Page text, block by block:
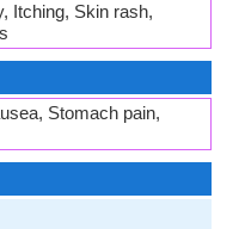
Itching, Skin rash,
Stomach pain,